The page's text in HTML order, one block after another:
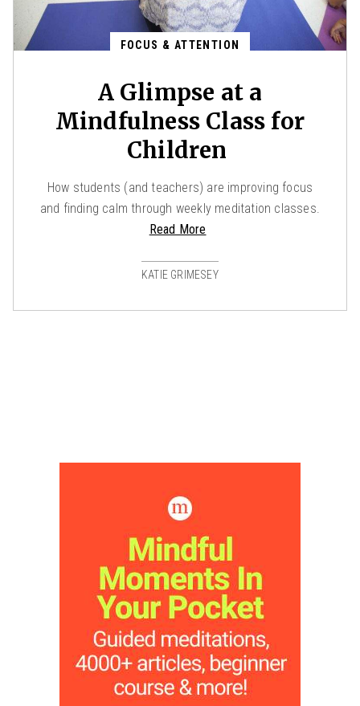
FOCUS & ATTENTION
A Glimpse at a
Mindfulness Class for
Children
How students (and teachers) are improving focus
and finding calm through weekly meditation classes.
Read More
KATIE GRIMESEY